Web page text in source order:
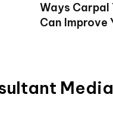
Ways Carpal
Can Improve
Media